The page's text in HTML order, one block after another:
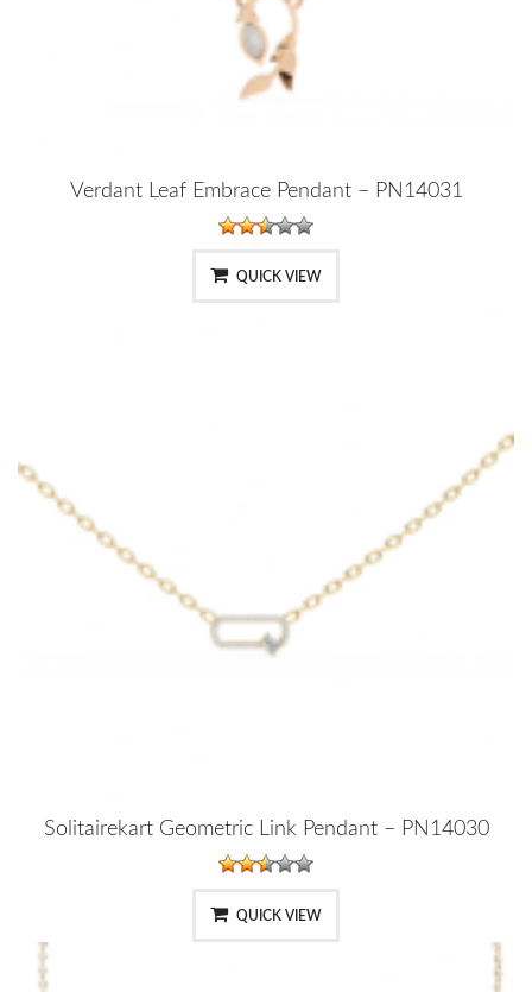
Verdant Leaf Embrace Pendant – PN14031
QUICK VIEW
Solitairekart Geometric Link Pendant – PN14030
QUICK VIEW